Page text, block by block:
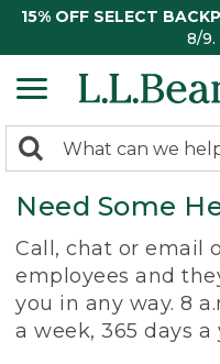
15% OFF SELECT
8/9.
search
returned.
Search:
Need Some
Call, chat or email
employees and
you in any way. 8
a week, 365 days a